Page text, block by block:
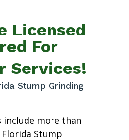
Licensed
For
Services!
Stump Grinding
include more than
Stump